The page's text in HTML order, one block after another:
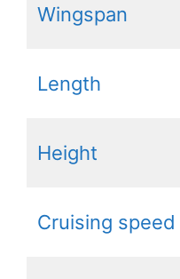
Wingspan
Length
Height
Cruising speed